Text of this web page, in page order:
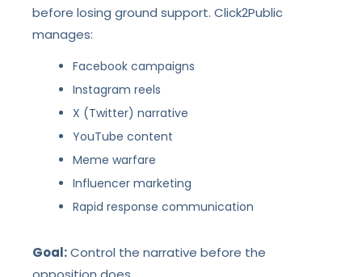
before losing ground support. Click2Public
manages:
Facebook campaigns
Instagram reels
X (Twitter) narrative
YouTube content
Meme warfare
Influencer marketing
Rapid response communication
Goal:Control the narrative before the